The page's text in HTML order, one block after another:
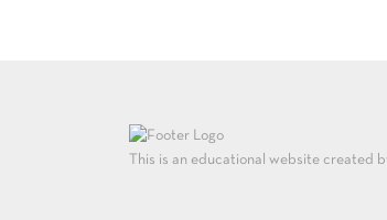
This is an educational website created